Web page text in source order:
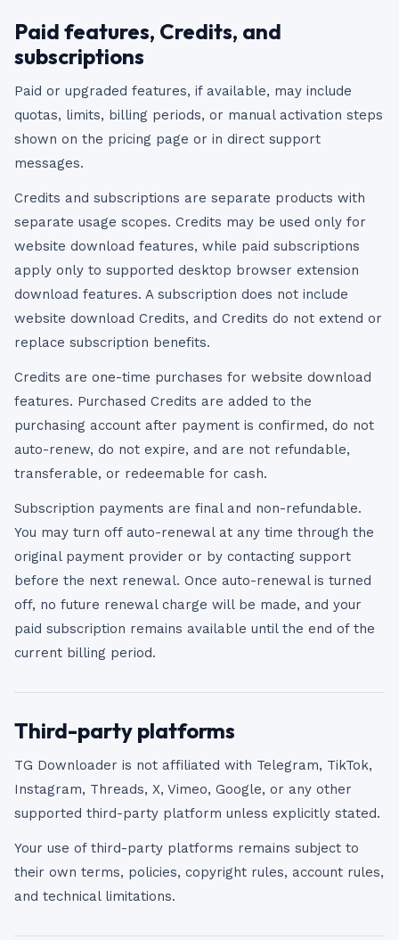
Paid features, Credits, and
subscriptions
Paid or upgraded features, if available, may include
quotas, limits, billing periods, or manual activation steps
shown on the pricing page or in direct support
messages.
Credits and subscriptions are separate products with
separate usage scopes. Credits may be used only for
website download features, while paid subscriptions
apply only to supported desktop browser extension
download features. A subscription does not include
website download Credits, and Credits do not extend or
replace subscription benefits.
Credits are one-time purchases for website download
features. Purchased Credits are added to the
purchasing account after payment is confirmed, do not
auto-renew, do not expire, and are not refundable,
transferable, or redeemable for cash.
Subscription payments are final and non-refundable.
You may turn off auto-renewal at any time through the
original payment provider or by contacting support
before the next renewal. Once auto-renewal is turned
off, no future renewal charge will be made, and your
paid subscription remains available until the end of the
current billing period.
Third-party platforms
TG Downloader is not affiliated with Telegram, TikTok,
Instagram, Threads, X, Vimeo, Google, or any other
supported third-party platform unless explicitly stated.
Your use of third-party platforms remains subject to
their own terms, policies, copyright rules, account rules,
and technical limitations.